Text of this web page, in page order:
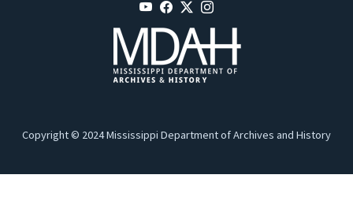
Copyright © 2024 Mississippi Department of Archives and History